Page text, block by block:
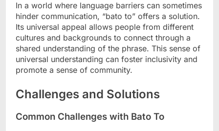
In a world where language barriers can sometimes
hinder communication, “bato to” offers a solution.
Its universal appeal allows people from different
cultures and backgrounds to connect through a
shared understanding of the phrase. This sense of
universal understanding can foster inclusivity and
promote a sense of community.
Challenges and Solutions
Common Challenges with Bato To